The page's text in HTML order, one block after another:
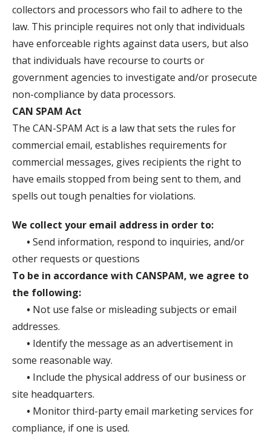
collectors and processors who fail to adhere to the
law. This principle requires not only that individuals
have enforceable rights against data users, but also
that individuals have recourse to courts or
government agencies to investigate and/or prosecute
non-compliance by data processors.
CAN SPAM Act
The CAN-SPAM Act is a law that sets the rules for
commercial email, establishes requirements for
commercial messages, gives recipients the right to
have emails stopped from being sent to them, and
spells out tough penalties for violations.
We collect your email address in order to:
• Send information, respond to inquiries, and/or
other requests or questions
To be in accordance with CANSPAM, we agree to
the following:
• Not use false or misleading subjects or email
addresses.
• Identify the message as an advertisement in
some reasonable way.
• Include the physical address of our business or
site headquarters.
• Monitor third-party email marketing services for
compliance, if one is used.